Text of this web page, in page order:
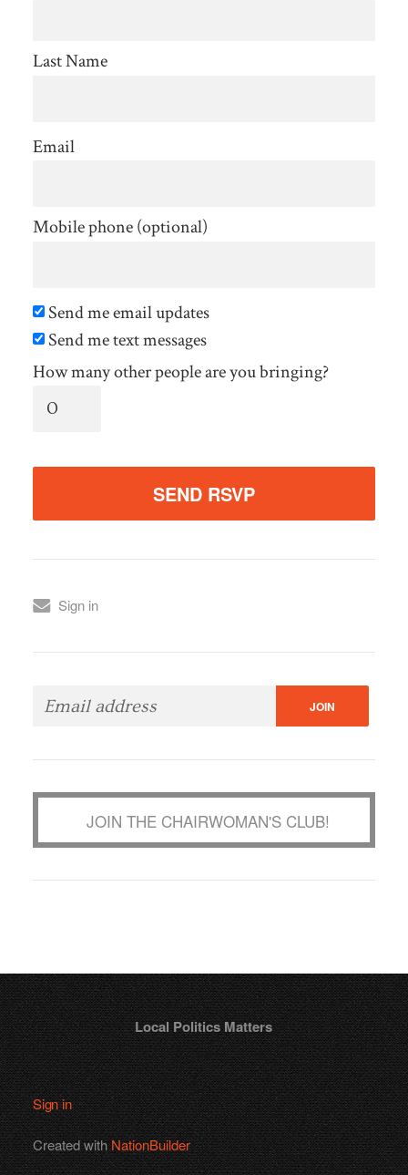
Last Name
Email
Mobile phone (optional)
Send me email updates
Send me text messages
How many other people are you bringing?
Sign in
JOIN THE CHAIRWOMAN'S CLUB!
Local Politics Matters
Sign in
Created withNationBuilder